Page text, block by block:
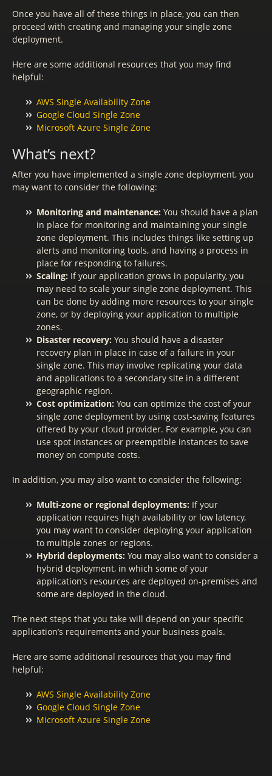
Once you have all of these things in place, you can then
proceed with creating and managing your single zone
deployment.
Here are some additional resources that you may find
helpful:
AWS Single Availability Zone
Google Cloud Single Zone
Microsoft Azure Single Zone
What’s next?
After you have implemented a single zone deployment, you
may want to consider the following:
Monitoring and maintenance: You should have a plan
in place for monitoring and maintaining your single
zone deployment. This includes things like setting up
alerts and monitoring tools, and having a process in
place for responding to failures.
Scaling: If your application grows in popularity, you
may need to scale your single zone deployment. This
can be done by adding more resources to your single
zone, or by deploying your application to multiple
zones.
Disaster recovery: You should have a disaster
recovery plan in place in case of a failure in your
single zone. This may involve replicating your data
and applications to a secondary site in a different
geographic region.
Cost optimization: You can optimize the cost of your
single zone deployment by using cost-saving features
offered by your cloud provider. For example, you can
use spot instances or preemptible instances to save
money on compute costs.
In addition, you may also want to consider the following:
Multi-zone or regional deployments: If your
application requires high availability or low latency,
you may want to consider deploying your application
to multiple zones or regions.
Hybrid deployments: You may also want to consider a
hybrid deployment, in which some of your
application’s resources are deployed on-premises and
some are deployed in the cloud.
The next steps that you take will depend on your specific
application’s requirements and your business goals.
Here are some additional resources that you may find
helpful:
AWS Single Availability Zone
Google Cloud Single Zone
Microsoft Azure Single Zone